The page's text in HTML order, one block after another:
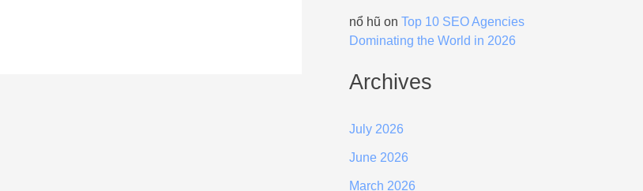
nổ hũ on Top 10 SEO Agencies
Dominating the World in 2026
Archives
July 2026
June 2026
March 2026